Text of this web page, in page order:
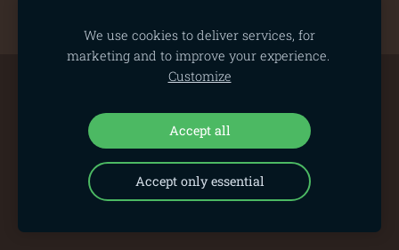
Cookies
We use cookies to deliver services, for
marketing and to improve your experience.
Customize
Accept all
Accept only essential